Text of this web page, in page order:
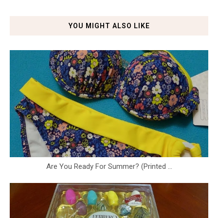
YOU MIGHT ALSO LIKE
Are You Ready For Summer? (Printed ...